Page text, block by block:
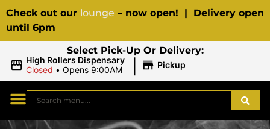
Check out our lounge – now open! | Delivery open
until 6pm
Select Pick-Up Or Delivery:
High Rollers Dispensary
Closed • Opens 9:00AM | Pickup